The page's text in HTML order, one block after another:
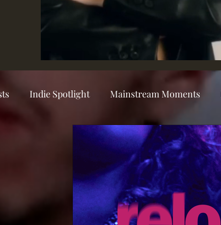
Indie Spotlight Mainstream Moments